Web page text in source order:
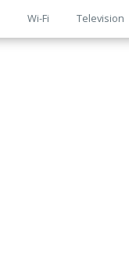
Wi-Fi Television